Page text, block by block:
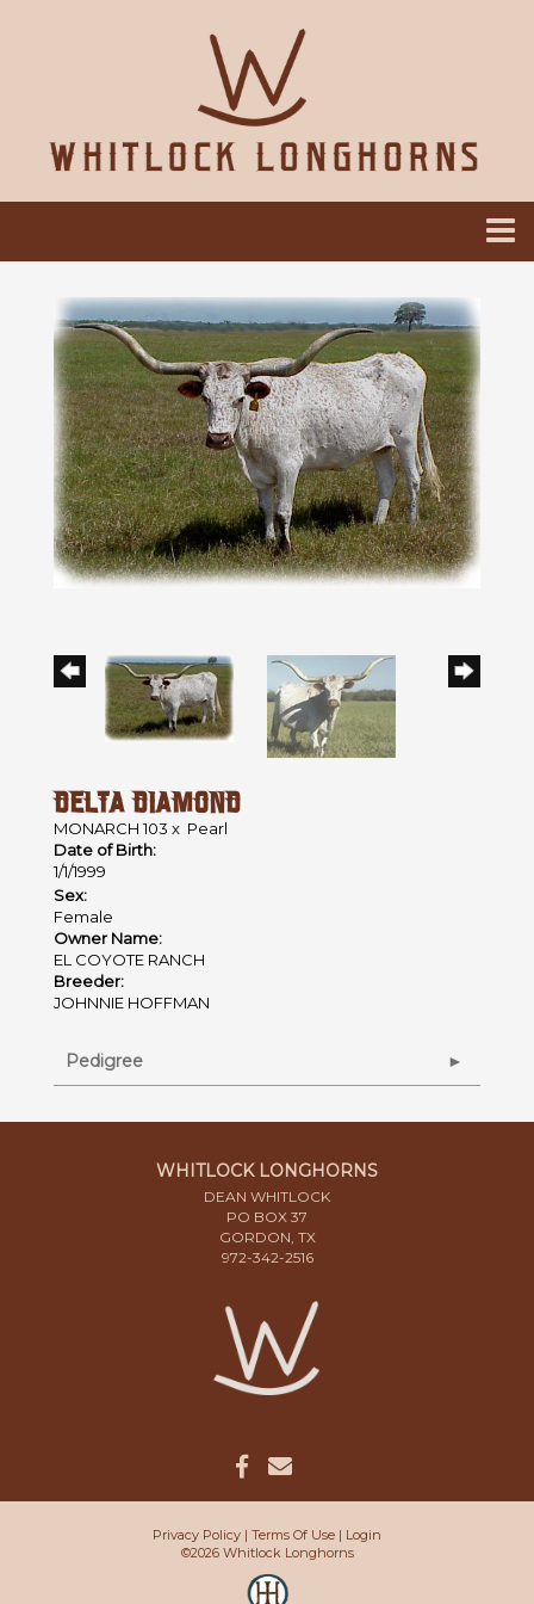
DELTA DIAMOND
MONARCH 103 x Pearl
Date of Birth:
1/1/1999
Sex:
Female
Owner Name:
EL COYOTE RANCH
Breeder:
JOHNNIE HOFFMAN
Pedigree
WHITLOCK LONGHORNS
DEAN WHITLOCK
PO BOX 37
GORDON, TX
972-342-2516
Privacy Policy Terms Of Use
Login
©2026 Whitlock Longhorns